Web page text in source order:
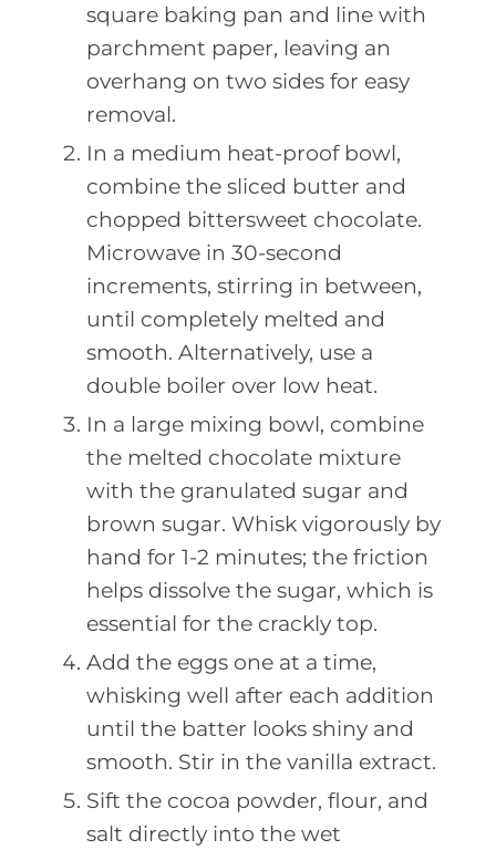
square baking pan and line with
parchment paper, leaving an
overhang on two sides for easy
removal.
In a medium heat-proof bowl,
combine the sliced butter and
chopped bittersweet chocolate.
Microwave in 30-second
increments, stirring in between,
until completely melted and
smooth. Alternatively, use a
double boiler over low heat.
In a large mixing bowl, combine
the melted chocolate mixture
with the granulated sugar and
brown sugar. Whisk vigorously by
hand for 1-2 minutes; the friction
helps dissolve the sugar, which is
essential for the crackly top.
Add the eggs one at a time,
whisking well after each addition
until the batter looks shiny and
smooth. Stir in the vanilla extract.
Sift the cocoa powder, flour, and
salt directly into the wet